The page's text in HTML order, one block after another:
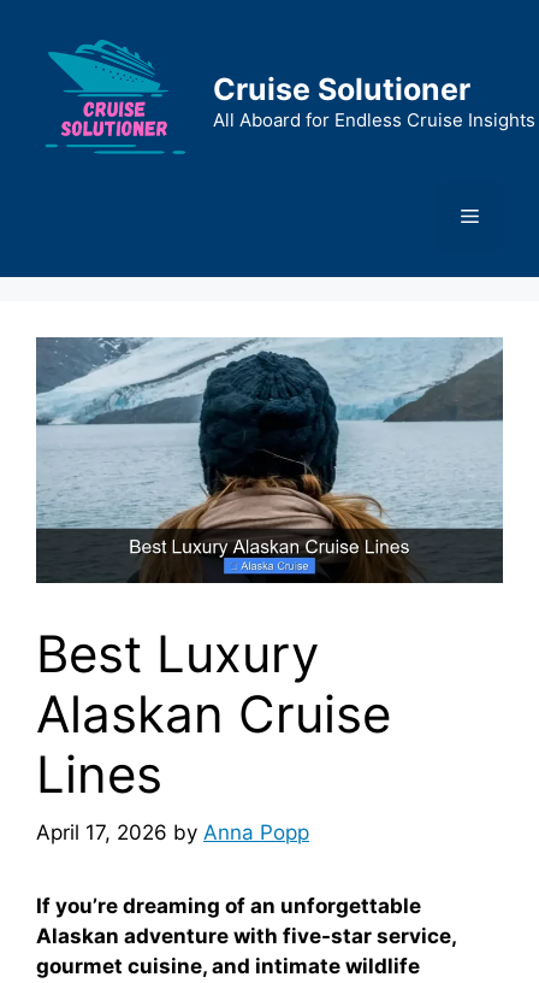
content
Cruise Solutioner
All Aboard for Endless Cruise Insights
Menu
Best Luxury
Alaskan Cruise
Lines
April 17, 2026 by Anna Popp
If you’re dreaming of an unforgettable
Alaskan adventure with five-star service,
gourmet cuisine, and intimate wildlife